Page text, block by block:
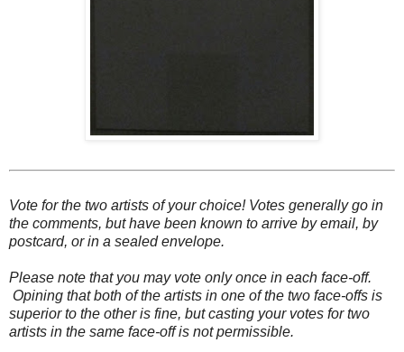
Vote for the two artists of your choice! Votes generally go in
the comments, but have been known to arrive by email, by
postcard, or in a sealed envelope.
Please note that you may vote only once in each face-off.
Opining that both of the artists in one of the two face-offs is
superior to the other is fine, but casting your votes for two
artists in the same face-off is not permissible.